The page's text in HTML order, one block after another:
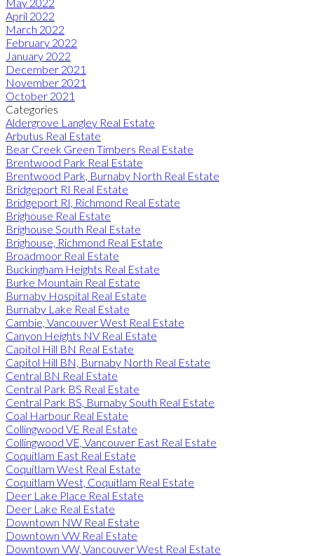
April 2022
March 2022
February 2022
January 2022
December 2021
November 2021
October 2021
Categories
Aldergrove Langley Real Estate
Arbutus Real Estate
Bear Creek Green Timbers Real Estate
Brentwood Park Real Estate
Brentwood Park, Burnaby North Real Estate
Bridgeport RI Real Estate
Bridgeport RI, Richmond Real Estate
Brighouse Real Estate
Brighouse South Real Estate
Brighouse, Richmond Real Estate
Broadmoor Real Estate
Buckingham Heights Real Estate
Burke Mountain Real Estate
Burnaby Hospital Real Estate
Burnaby Lake Real Estate
Cambie, Vancouver West Real Estate
Canyon Heights NV Real Estate
Capitol Hill BN Real Estate
Capitol Hill BN, Burnaby North Real Estate
Central BN Real Estate
Central Park BS Real Estate
Central Park BS, Burnaby South Real Estate
Coal Harbour Real Estate
Collingwood VE Real Estate
Collingwood VE, Vancouver East Real Estate
Coquitlam East Real Estate
Coquitlam West Real Estate
Coquitlam West, Coquitlam Real Estate
Deer Lake Place Real Estate
Deer Lake Real Estate
Downtown NW Real Estate
Downtown VW Real Estate
Downtown VW, Vancouver West Real Estate